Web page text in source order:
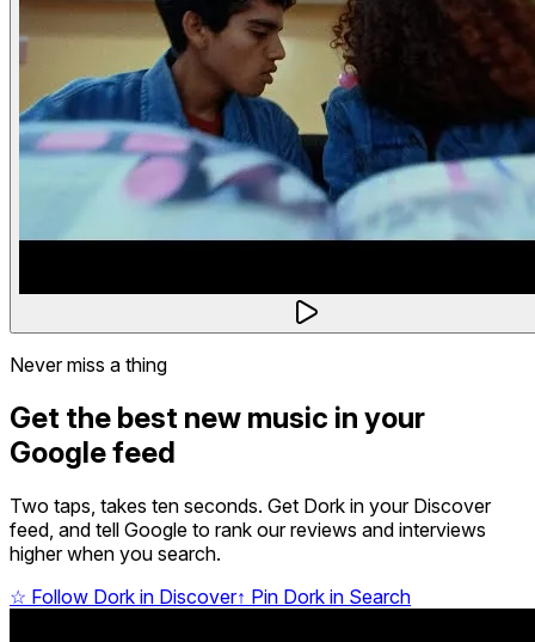
Never miss a thing
Get the best new music in your
Google feed
Two taps, takes ten seconds. Get Dork in your Discover
feed, and tell Google to rank our reviews and interviews
higher when you search.
☆ Follow Dork in Discover↑ Pin Dork in Search